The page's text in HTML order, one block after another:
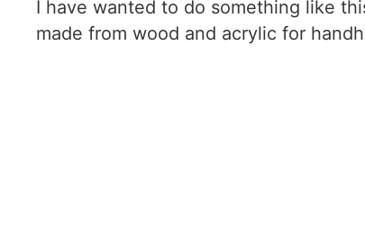
I have wanted to do something like
made from wood and acrylic for